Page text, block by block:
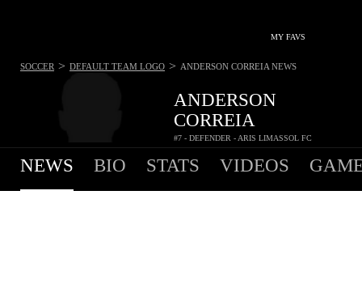
MY FAVS
ANDERSON
CORREIA
#7 - DEFENDER - ARIS LIMASSOL FC
SOCCER > DEFAULT TEAM LOGO > ANDERSON CORREIA NEWS
NEWS BIO STATS VIDEOS